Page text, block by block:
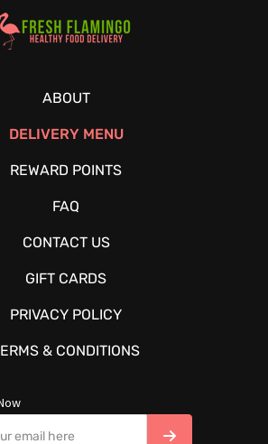
ABOUT
DELIVERY MENU
REWARD POINTS
FAQ
CONTACT US
GIFT CARDS
PRIVACY POLICY
& CONDITIONS